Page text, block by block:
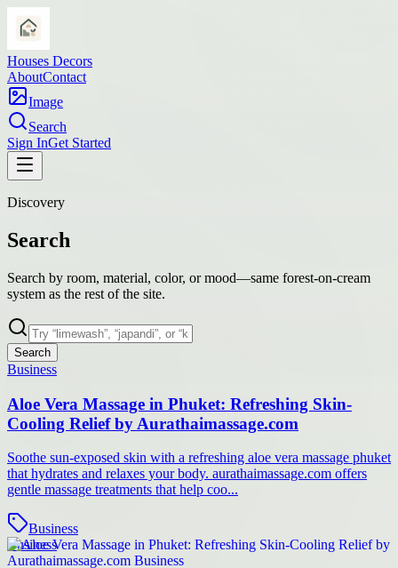
Houses Decors
AboutContact
Image
Search
Sign InGet Started
Discovery
Search
Search by room, material, color, or mood—same forest-on-cream
system as the rest of the site.
Search
Business
Aloe Vera Massage in Phuket: Refreshing Skin-
Cooling Relief by Aurathaimassage.com
Soothe sun-exposed skin with a refreshing aloe vera massage phuket
that hydrates and relaxes your body. aurathaimassage.com offers
gentle massage treatments that help coo...
Business
Business